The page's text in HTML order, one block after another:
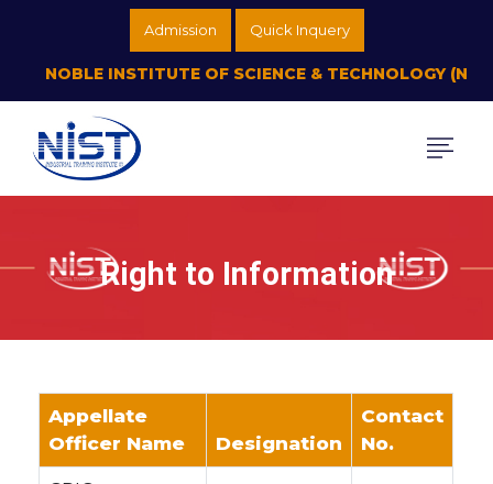
Admission Quick Inquery
NOBLE INSTITUTE OF SCIENCE & TECHNOLOGY
Right to Information
Appellate
Officer Name
Designation
Contact
No.